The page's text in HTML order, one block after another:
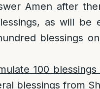
Amen after
as will
blessings
100
blessings from